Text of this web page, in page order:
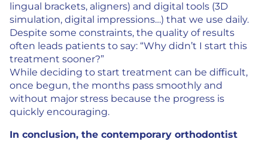
lingual brackets, aligners) and digital tools (3D
simulation, digital impressions…) that we use daily.
Despite some constraints, the quality of results
often leads patients to say: “Why didn’t I start this
treatment sooner?”
While deciding to start treatment can be difficult,
once begun, the months pass smoothly and
without major stress because the progress is
quickly encouraging.
In conclusion, the contemporary orthodontist